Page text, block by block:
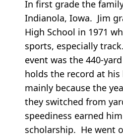
In first grade the
Indianola, Iowa. Jim
High School in 1971
sports, especially
event was the 440-
holds the record at his
mainly because the
they switched from
speediness earned
scholarship. He went